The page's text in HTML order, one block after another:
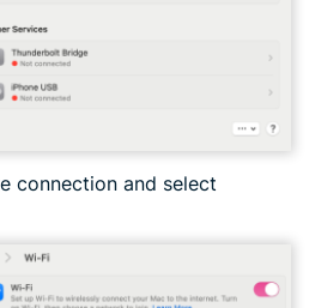
connection and select